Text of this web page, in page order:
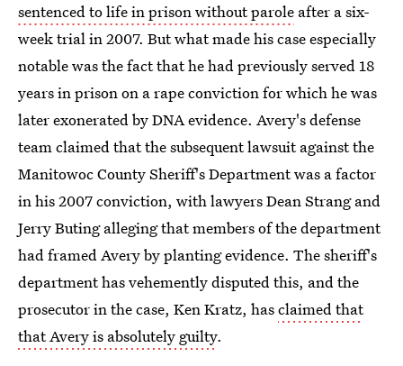
sentenced to life in prison without parole after a six-
week trial in 2007. But what made his case especially
notable was the fact that he had previously served 18
years in prison on a rape conviction for which he was
later exonerated by DNA evidence. Avery's defense
team claimed that the subsequent lawsuit against the
Manitowoc County Sheriff's Department was a factor
in his 2007 conviction, with lawyers Dean Strang and
Jerry Buting alleging that members of the department
had framed Avery by planting evidence. The sheriff's
department has vehemently disputed this, and the
prosecutor in the case, Ken Kratz, hasclaimed that
that Avery is absolutely guilty.